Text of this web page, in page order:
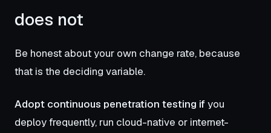
does not
Be honest about your own change rate, because
that is the deciding variable.
Adopt continuous penetration testing ifyou
deploy frequently, run cloud-native or internet-